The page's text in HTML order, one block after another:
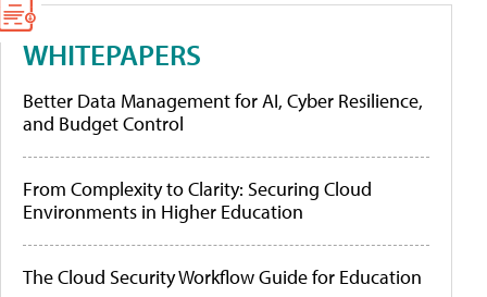
WHITEPAPERS
Better Data Management for AI, Cyber Resilience,
and Budget Control
From Complexity to Clarity: Securing Cloud
Environments in Higher Education
The Cloud Security Workflow Guide for Education